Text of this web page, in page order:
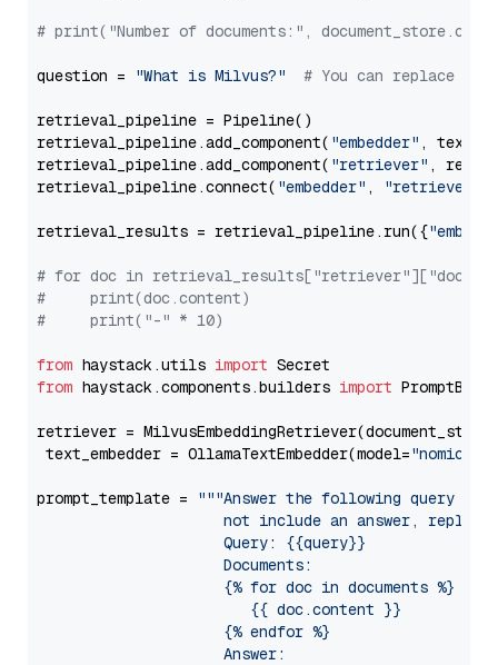
# print("Number of documents:",
question = "What is Milvus?" # You can replace it
retrieval_pipeline = Pipeline()
retrieval_pipeline.add_component( "embedder" ,
retrieval_pipeline.add_component( "retriever" ,
retrieval_pipeline.connect( "embedder" , "retriever"
retrieval_results = retrieval_pipeline.run({
# for doc in
#     print(doc.content)
#     print("-" * 10)
from haystack.utils import
from haystack.components.builders import
retriever =
text_embedder = OllamaTextEmbedder(model="nomic-
prompt_template =
"""Answer the following query
not include an answer, reply
                     Query: {{query}}
                     Documents:
                     {% for doc in documents %}
                        {{ doc.content }}
                     {% endfor %}
                     Answer: